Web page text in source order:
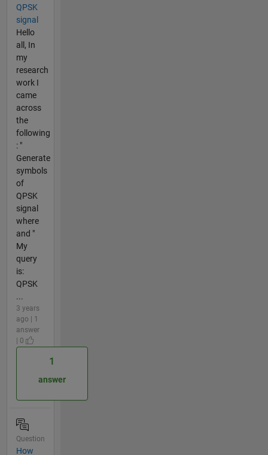
QPSK
signal
Hello
all, In
my
research
work I
came
across
the
following
: "
Generate
symbols
of
QPSK
signal
where
and "
My
query
is:
QPSK
...
3 years
ago | 1
answer
| 0
1
answer
Question
How